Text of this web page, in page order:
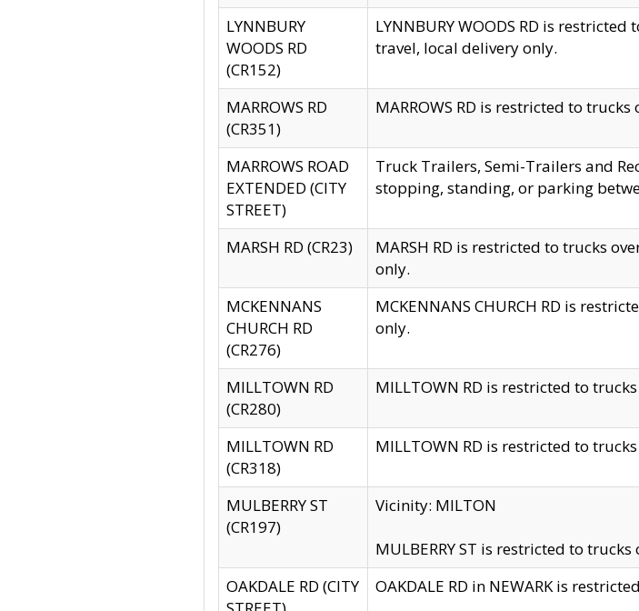
LYNNBURY
WOODS RD
(CR152)
LYNNBURY WOODS RD is
travel, local delivery only.
MARROWS RD
(CR351)
MARROWS RD is restricted to
MARROWS ROAD
EXTENDED (CITY
STREET)
Truck Trailers, Semi-Trailers and
stopping, standing, or parking
MARSH RD (CR23)
MARSH RD is restricted to trucks
only.
MCKENNANS
CHURCH RD
(CR276)
MCKENNANS CHURCH RD is
only.
MILLTOWN RD
(CR280)
MILLTOWN RD is restricted to
MILLTOWN RD
(CR318)
MILLTOWN RD is restricted to
MULBERRY ST
(CR197)
Vicinity: MILTON
MULBERRY ST is restricted to
OAKDALE RD (CITY
OAKDALE RD in NEWARK is